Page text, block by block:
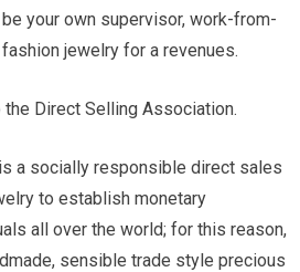
your own supervisor, work-from-
jewelry for a revenues.
Direct Selling Association.
a socially responsible direct sales
to establish monetary
all over the world; for this reason,
sensible trade style precious